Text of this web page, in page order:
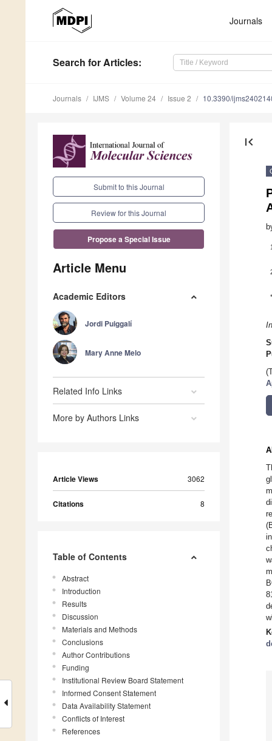
Journals
Search for Articles:
Journals IJMS Volume 24 Issue 2 10.3390/
Submit to this Journal
Review for this Journal
Propose a Special Issue
Article Menu
Academic Editors
Jordi Puiggalí
Mary Anne Melo
Related Info Links
More by Authors Links
Article Views 3062
Citations 8
Table of Contents
Abstract
Introduction
Results
Discussion
Materials and Methods
Conclusions
Author Contributions
Funding
Institutional Review Board Statement
Informed Consent Statement
Data Availability Statement
Conflicts of Interest
References
first_page
1
*